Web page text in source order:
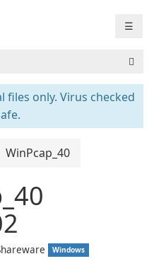
☰
files only. Virus checked
WinPcap_40
Windows